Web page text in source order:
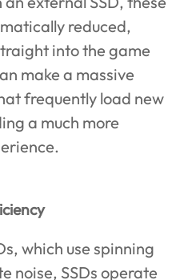
reduced,
into the game
make a massive
frequently load new
a much more
which use spinning
noise, SSDs operate